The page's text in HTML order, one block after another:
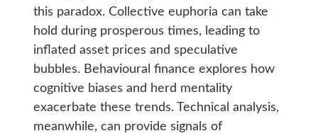
this paradox. Collective euphoria can take
hold during prosperous times, leading to
inflated asset prices and speculative
bubbles. Behavioural finance explores how
cognitive biases and herd mentality
exacerbate these trends. Technical analysis,
meanwhile, can provide signals of